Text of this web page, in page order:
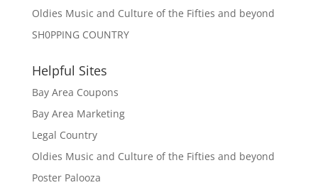
Oldies Music and Culture of the Fifties and beyond
SH0PPING COUNTRY
Helpful Sites
Bay Area Coupons
Bay Area Marketing
Legal Country
Oldies Music and Culture of the Fifties and beyond
Poster Palooza